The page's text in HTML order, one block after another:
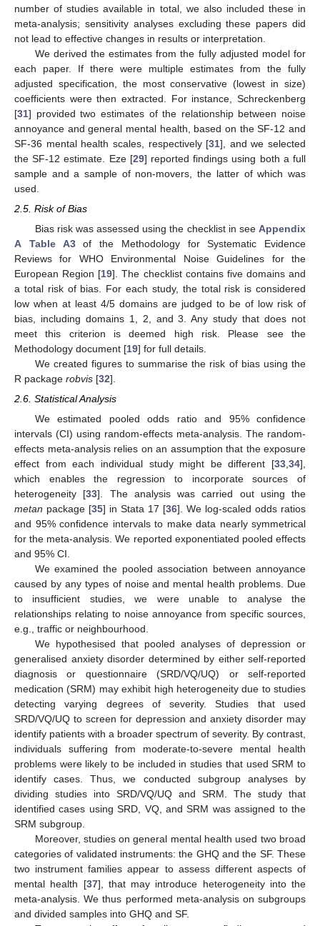
number of studies available in total, we also included these in
meta-analysis; sensitivity analyses excluding these papers did
not lead to effective changes in results or interpretation.
We derived the estimates from the fully adjusted model for
each paper. If there were multiple estimates from the fully
adjusted specification, the most conservative (lowest in size)
coefficients were then extracted. For instance, Schreckenberg
[31] provided two estimates of the relationship between noise
annoyance and general mental health, based on the SF-12 and
SF-36 mental health scales, respectively [31], and we selected
the SF-12 estimate. Eze [29] reported findings using both a full
sample and a sample of non-movers, the latter of which was
used.
2.5. Risk of Bias
Bias risk was assessed using the checklist in see Appendix
A
Table A3of the Methodology for Systematic Evidence
Reviews for WHO Environmental Noise Guidelines for the
European Region [19]. The checklist contains five domains and
a total risk of bias. For each study, the total risk is considered
low when at least 4/5 domains are judged to be of low risk of
bias, including domains 1, 2, and 3. Any study that does not
meet this criterion is deemed high risk. Please see the
Methodology document [19] for full details.
We created figures to summarise the risk of bias using the
R package robvis [32].
2.6. Statistical Analysis
We estimated pooled odds ratio and 95% confidence
intervals (CI) using random-effects meta-analysis. The random-
effects meta-analysis relies on an assumption that the exposure
effect from each individual study might be different [33,34],
which enables the regression to incorporate sources of
heterogeneity [33]. The analysis was carried out using the
metan package [35] in Stata 17 [36]. We log-scaled odds ratios
and 95% confidence intervals to make data nearly symmetrical
for the meta-analysis. We reported exponentiated pooled effects
and 95% CI.
We examined the pooled association between annoyance
caused by any types of noise and mental health problems. Due
to insufficient studies, we were unable to analyse the
relationships relating to noise annoyance from specific sources,
e.g., traffic or neighbourhood.
We hypothesised that pooled analyses of depression or
generalised anxiety disorder determined by either self-reported
diagnosis or questionnaire (SRD/VQ/UQ) or self-reported
medication (SRM) may exhibit high heterogeneity due to studies
detecting varying degrees of severity. Studies that used
SRD/VQ/UQ to screen for depression and anxiety disorder may
identify patients with a broader spectrum of severity. By contrast,
individuals suffering from moderate-to-severe mental health
problems were likely to be included in studies that used SRM to
identify cases. Thus, we conducted subgroup analyses by
dividing studies into SRD/VQ/UQ and SRM. The study that
identified cases using SRD, VQ, and SRM was assigned to the
SRM subgroup.
Moreover, studies on general mental health used two broad
categories of validated instruments: the GHQ and the SF. These
two instrument families appear to assess different aspects of
mental health [37], that may introduce heterogeneity into the
meta-analysis. We thus performed meta-analysis on subgroups
and divided samples into GHQ and SF.